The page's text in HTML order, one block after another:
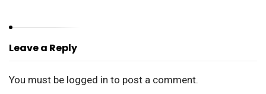
Leave a Reply
You must be logged in to post a comment.